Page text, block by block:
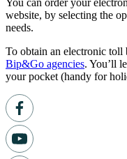
You can order your
website, by selecting the
needs.
To obtain an electronic toll
Bip&Go agencies. You’ll
your pocket (handy for